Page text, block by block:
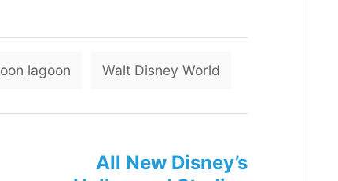
lagoon Walt Disney World
All New Disney’s